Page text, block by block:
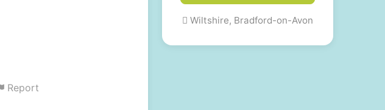
Report
Wiltshire, Bradford-on-Avon